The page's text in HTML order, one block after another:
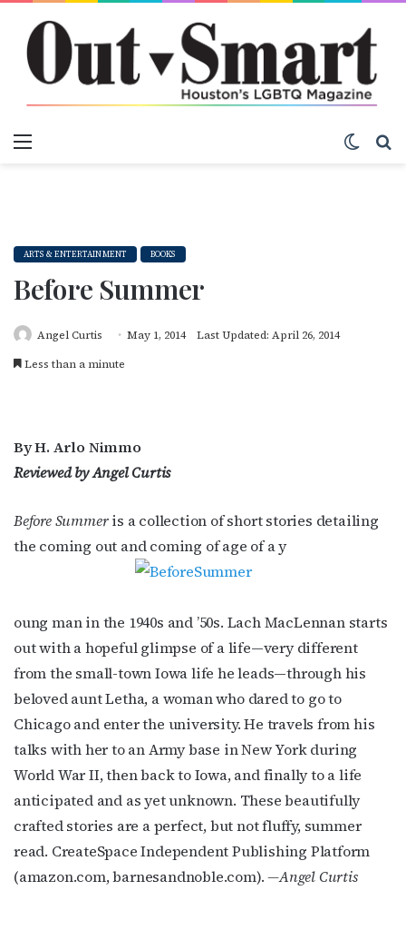
ARTS & ENTERTAINMENT BOOKS
Before Summer
Angel Curtis May 1, 2014
Last Updated: April 26, 2014
Less than a minute
By H. Arlo Nimmo
Reviewed by Angel Curtis
Before Summeris a collection of short stories detailing
the coming out and coming of age of a y
oung man in the 1940s and ’50s. Lach MacLennan starts
out with a hopeful glimpse of a life—very different
from the small-town Iowa life he leads—through his
beloved aunt Letha, a woman who dared to go to
Chicago and enter the university. He travels from his
talks with her to an Army base in New York during
World War II, then back to Iowa, and finally to a life
anticipated and as yet unknown. These beautifully
crafted stories are a perfect, but not fluffy, summer
read. CreateSpace Independent Publishing Platform
(amazon.com, barnesandnoble.com).—Angel Curtis